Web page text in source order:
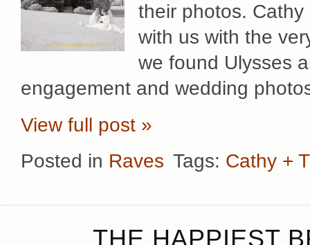
their photos.
with us with the
we found Ulysses
engagement and wedding
View full post »
Posted in Raves Tags: Cathy +
THE HAPPIEST